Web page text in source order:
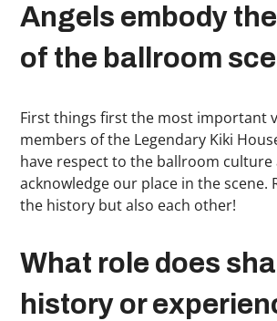
Angels embody
of the ballroom
First things first the most important
members of the Legendary Kiki
have respect to the ballroom culture
acknowledge our place in the scene.
the history but also each other!
What role does
history or